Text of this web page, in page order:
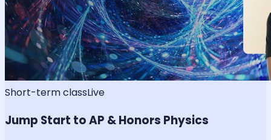
Short-term classLive
Jump Start to AP & Honors Physics